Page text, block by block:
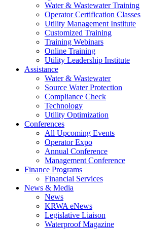
Water & Wastewater Training
Operator Certification Classes
Utility Management Institute
Customized Training
Training Webinars
Online Training
Utility Leadership Institute
Assistance
Water & Wastewater
Source Water Protection
Compliance Check
Technology
Utility Optimization
Conferences
All Upcoming Events
Operator Expo
Annual Conference
Management Conference
Finance Programs
Financial Services
News & Media
News
KRWA eNews
Legislative Liaison
Waterproof Magazine